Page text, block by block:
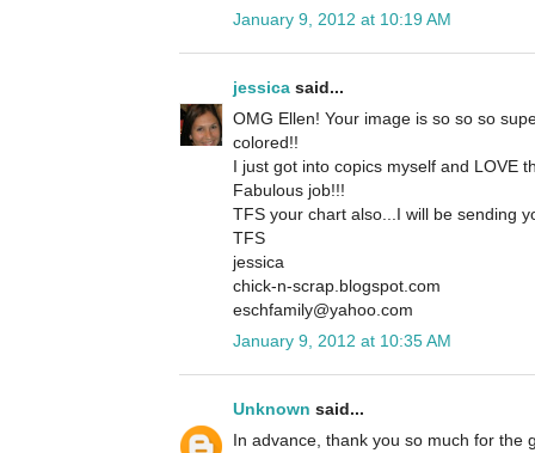
January 9, 2012 at 10:19 AM
jessica said...
OMG Ellen! Your image is so so so
colored!!
I just got into copics myself and LOVE
Fabulous job!!!
TFS your chart also...I will be sending
TFS
jessica
chick-n-scrap.blogspot.com
eschfamily@yahoo.com
January 9, 2012 at 10:35 AM
Unknown said...
In advance, thank you so much for the